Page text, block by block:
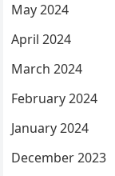
May 2024
April 2024
March 2024
February 2024
January 2024
December 2023